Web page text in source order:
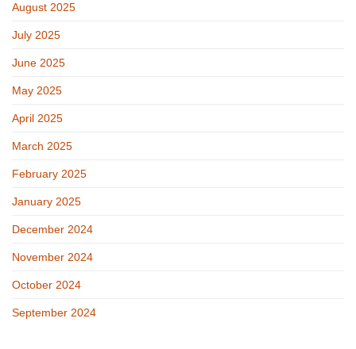
August 2025
July 2025
June 2025
May 2025
April 2025
March 2025
February 2025
January 2025
December 2024
November 2024
October 2024
September 2024